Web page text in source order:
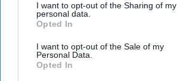
I want to opt-out of the Sharing of my
personal data.
Opted In
I want to opt-out of the Sale of my
Personal Data.
Opted In